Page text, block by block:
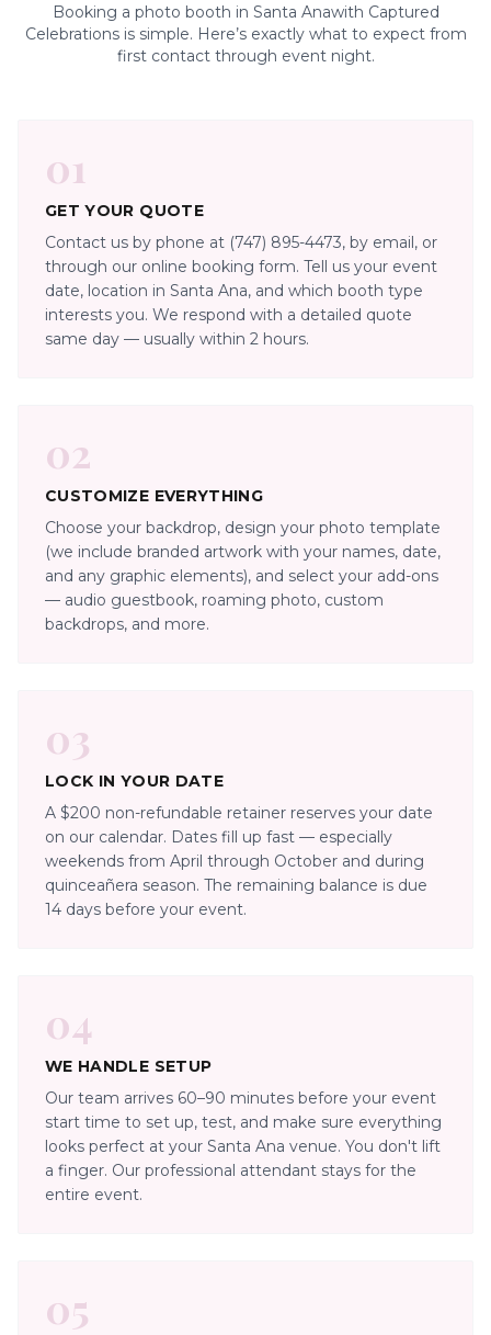
Booking a photo booth in Santa Anawith Captured
Celebrations is simple. Here’s exactly what to expect from
first contact through event night.
01
GET YOUR QUOTE
Contact us by phone at (747) 895-4473, by email, or
through our online booking form. Tell us your event
date, location in Santa Ana, and which booth type
interests you. We respond with a detailed quote
same day — usually within 2 hours.
02
CUSTOMIZE EVERYTHING
Choose your backdrop, design your photo template
(we include branded artwork with your names, date,
and any graphic elements), and select your add-ons
— audio guestbook, roaming photo, custom
backdrops, and more.
03
LOCK IN YOUR DATE
A $200 non-refundable retainer reserves your date
on our calendar. Dates fill up fast — especially
weekends from April through October and during
quinceañera season. The remaining balance is due
14 days before your event.
04
WE HANDLE SETUP
Our team arrives 60–90 minutes before your event
start time to set up, test, and make sure everything
looks perfect at your Santa Ana venue. You don't lift
a finger. Our professional attendant stays for the
entire event.
05